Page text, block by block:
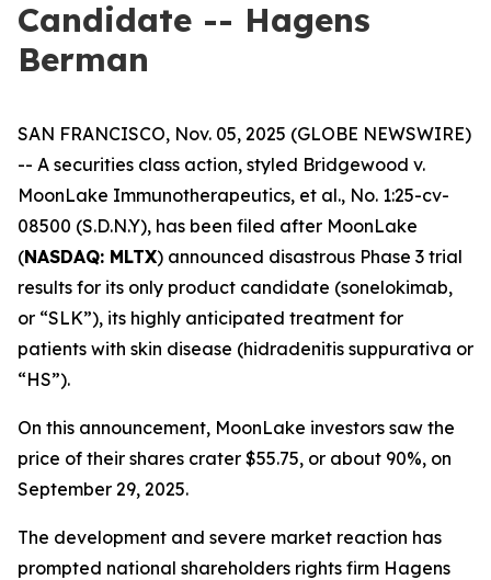
Candidate -- Hagens
Berman
SAN FRANCISCO, Nov. 05, 2025 (GLOBE NEWSWIRE)
-- A securities class action, styled Bridgewood v.
MoonLake Immunotherapeutics, et al., No. 1:25-cv-
08500 (S.D.N.Y), has been filed after MoonLake
(NASDAQ: MLTX) announced disastrous Phase 3 trial
results for its only product candidate (sonelokimab,
or “SLK”), its highly anticipated treatment for
patients with skin disease (hidradenitis suppurativa or
“HS”).
On this announcement, MoonLake investors saw the
price of their shares crater $55.75, or about 90%, on
September 29, 2025.
The development and severe market reaction has
prompted national shareholders rights firm Hagens